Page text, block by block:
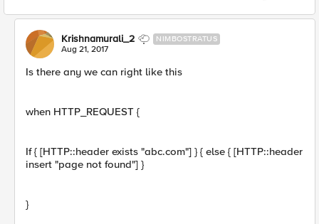
Krishnamurali_2 NIMBOSTRATUS
Aug 21, 2017
Is there any we can right like this
when HTTP_REQUEST {
If { [HTTP::header exists "abc.com"] } { else { [HTTP::header
insert "page not found"] }
}